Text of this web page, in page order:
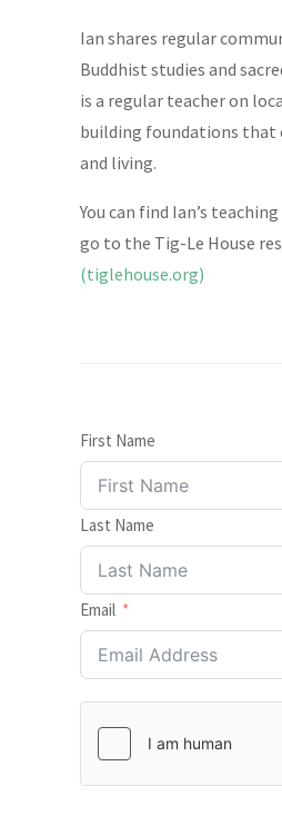
Ian shares regular
Buddhist studies and
is a regular teacher on
building foundations that
and living.
You can find Ian’s
go to the Tig-Le House
(tiglehouse.org)
First Name
Last Name
Email